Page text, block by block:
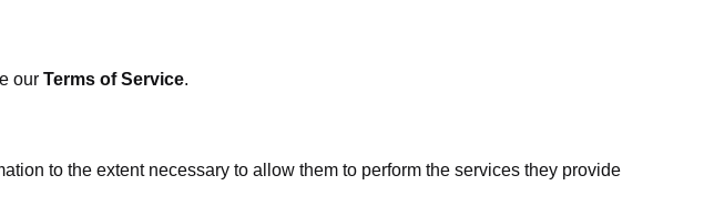
our Terms of Service.
to the extent necessary to allow them to perform the services they provide